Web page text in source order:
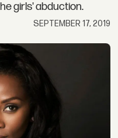
girls' abduction.
SEPTEMBER 17, 2019